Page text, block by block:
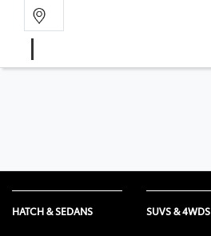
HATCH & SEDANS SUVS & 4WDS